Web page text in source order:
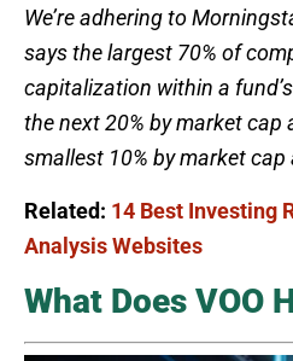
We’re adhering to
says the largest 70% of
capitalization within a fund’s
the next 20% by market cap
smallest 10% by market cap
Related: 14 Best Investing
Analysis Websites
What Does VOO